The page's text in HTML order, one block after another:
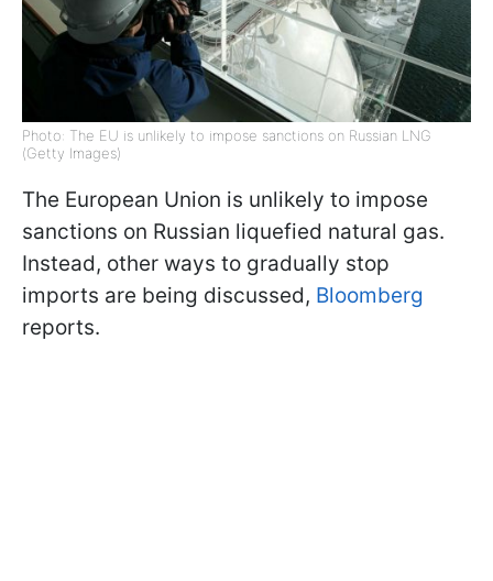
Photo: The EU is unlikely to impose sanctions on Russian LNG
(Getty Images)
The European Union is unlikely to impose
sanctions on Russian liquefied natural gas.
Instead, other ways to gradually stop
imports are being discussed, Bloomberg
reports.